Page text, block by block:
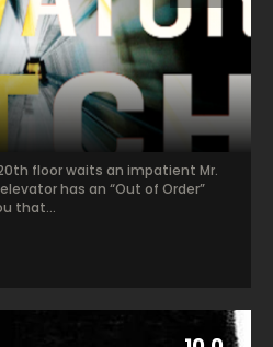
floor waits an impatient Mr.
has an “Out of Order”
that...